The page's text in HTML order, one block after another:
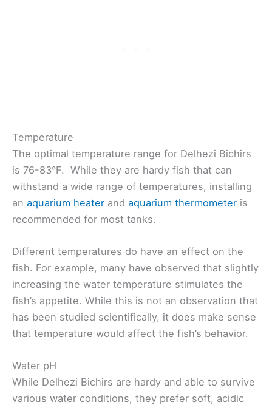
Temperature
The optimal temperature range for Delhezi Bichirs
is 76-83°F. While they are hardy fish that can
withstand a wide range of temperatures, installing
an aquarium heater and aquarium thermometer is
recommended for most tanks.
Different temperatures do have an effect on the
fish. For example, many have observed that slightly
increasing the water temperature stimulates the
fish’s appetite. While this is not an observation that
has been studied scientifically, it does make sense
that temperature would affect the fish’s behavior.
Water pH
While Delhezi Bichirs are hardy and able to survive
various water conditions, they prefer soft, acidic